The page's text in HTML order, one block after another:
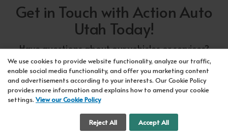
Get in Touch with Action Auto
Utah Today!
Have questions about our vehicles or services?
Our friendly team at Action Auto Utah is here to
assist you! Call us now at Orem618-297-5360
or Lehi417-318-5552or drop by our showroom
for a test drive. We're here to make your car-
buying experience seamless!
We use cookies to provide website functionality, analyze our traffic,
enable social media functionality, and offer you marketing content
and advertisements according to your interests. Our Cookie Policy
provides more information and explains how to amend your cookie
settings.View our Cookie Policy
Reject All Accept All